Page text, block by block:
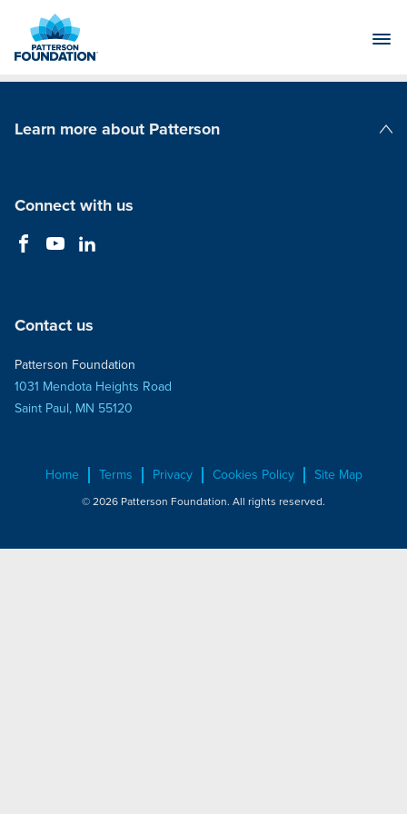
Main
Learn more about Patterson
Connect with us
Contact us
Patterson Foundation
1031 Mendota Heights Road
Saint Paul, MN 55120
Home Terms Privacy Cookies Policy Site Map
© 2026 Patterson Foundation. All rights reserved.